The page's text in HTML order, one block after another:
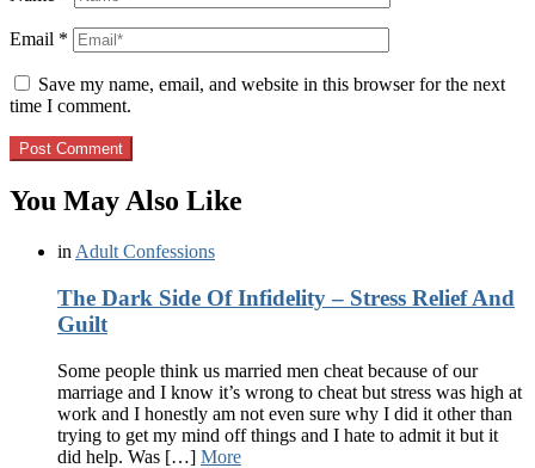
Email *
Save my name, email, and website in this browser for the next
time I comment.
You May Also Like
in Adult Confessions
The Dark Side Of Infidelity – Stress Relief And
Guilt
Some people think us married men cheat because of our
marriage and I know it’s wrong to cheat but stress was high at
work and I honestly am not even sure why I did it other than
trying to get my mind off things and I hate to admit it but it
did help. Was […] More